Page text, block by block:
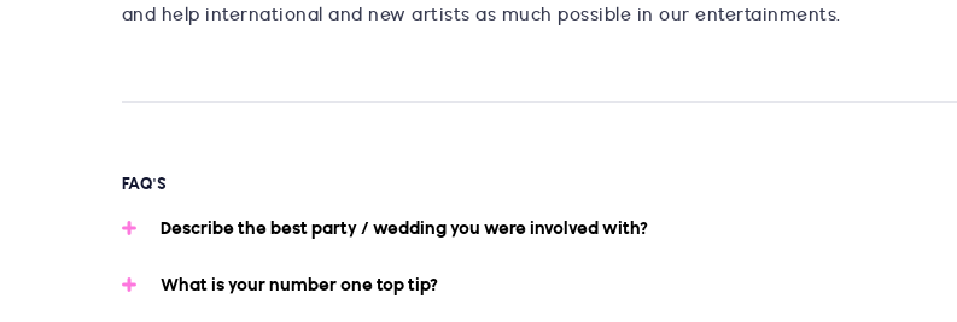
and help international and new artists as much possible in our entertainments.
FAQ'S
Describe the best party / wedding you were involved with?
What is your number one top tip?